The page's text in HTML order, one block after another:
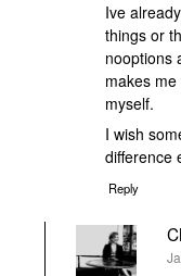
Ive
things or
nooptions
makes
myself.
I wish
difference
Reply